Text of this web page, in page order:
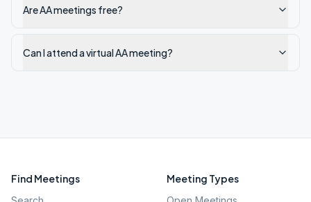
Are AA meetings free?
Can I attend a virtual AA meeting?
Find Meetings Meeting Types